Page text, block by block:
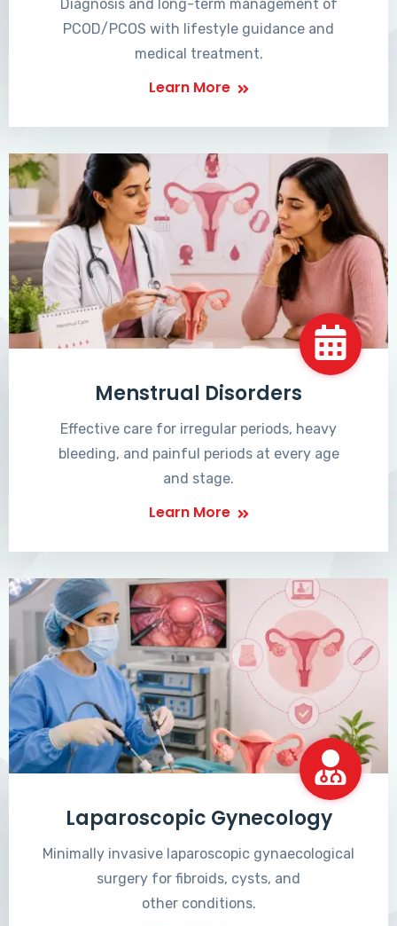
Diagnosis and long-term management of
PCOD/PCOS with lifestyle guidance and
medical treatment.
Learn More
Menstrual Disorders
Effective care for irregular periods, heavy
bleeding, and painful periods at every age
and stage.
Learn More
Laparoscopic Gynecology
Minimally invasive laparoscopic gynaecological
surgery for fibroids, cysts, and
other conditions.